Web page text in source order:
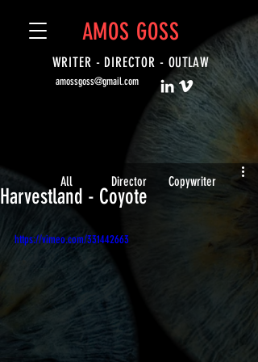
amossgoss@gmail.com
AMOS GOSS
WRITER - DIRECTOR - OUTLAW
Harvestland - Coyote
https://vimeo.com/331442663
All Director Copywriter